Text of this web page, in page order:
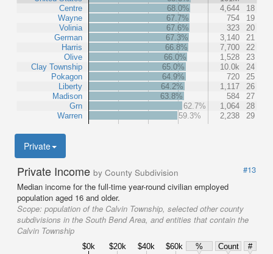
Centre
Wayne
Volinia
German
Harris
Olive
Clay Township
Pokagon
Liberty
Madison
Grn
Warren
68.0%
4,644
18
67.7%
754
19
67.6%
323
20
67.3%
3,140
21
66.8%
7,700
22
66.0%
1,528
23
65.0%
10.0k
24
64.9%
720
25
64.2%
1,117
26
63.8%
584
27
62.7%
1,064
28
59.3%
2,238 29
Private
Private Income by County Subdivision
#13
Median income for the full-time year-round civilian employed
population aged 16 and older.
Scope: population of the Calvin Township, selected other county
subdivisions in the South Bend Area, and entities that contain the
Calvin Township
$0k $20k $40k $60k % Count
#